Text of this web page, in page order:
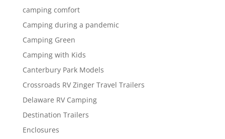
camping comfort
Camping during a pandemic
Camping Green
Camping with Kids
Canterbury Park Models
Crossroads RV Zinger Travel Trailers
Delaware RV Camping
Destination Trailers
Enclosures